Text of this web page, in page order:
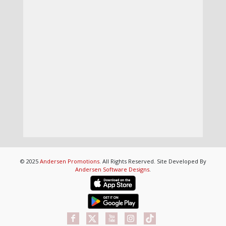
© 2025 Andersen Promotions. All Rights Reserved. Site Developed By
Andersen Software Designs